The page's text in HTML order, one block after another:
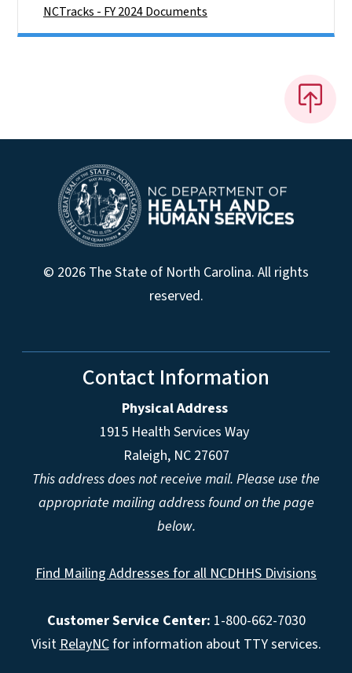
NCTracks - FY 2024 Documents
© 2026 The State of North Carolina. All rights
reserved.
Contact Information
Physical Address
1915 Health Services Way
Raleigh, NC 27607
This address does not receive mail. Please use the
appropriate mailing address found on the page
below.
Find Mailing Addresses for all NCDHHS Divisions
Customer Service Center: 1-800-662-7030
VisitRelayNCfor information about TTY services.